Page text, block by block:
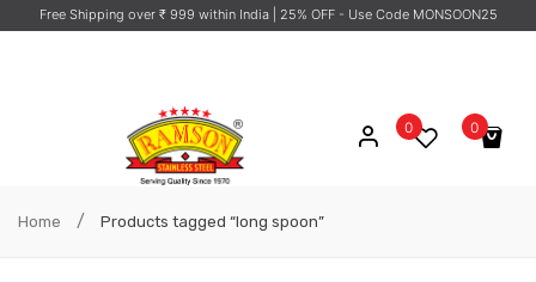
Free Shipping over ₹ 999 within India | 25% OFF - Use Code MONSOON25
0
No products in the cart.
0
Home / Products tagged “long spoon”